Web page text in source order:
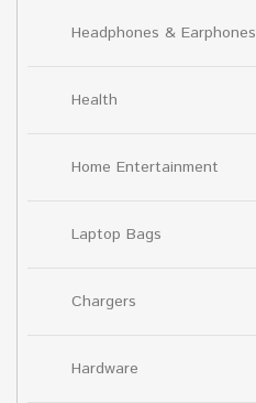
Headphones & Earphones
Health
Home Entertainment
Laptop Bags
Chargers
Hardware